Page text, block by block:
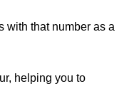
with that number as a
helping you to